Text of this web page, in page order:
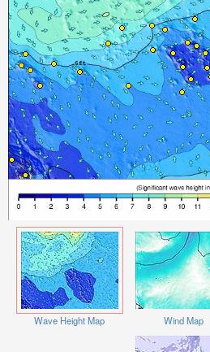
Wave Height Map Wind Map